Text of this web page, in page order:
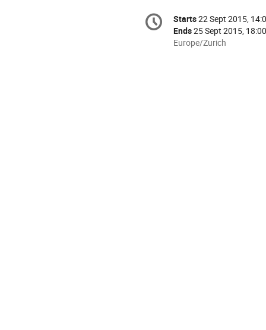
Conference
information
Date/Time
Starts22 Sept 2015,
Ends25 Sept 2015, 18:00
All
Europe/Zurich